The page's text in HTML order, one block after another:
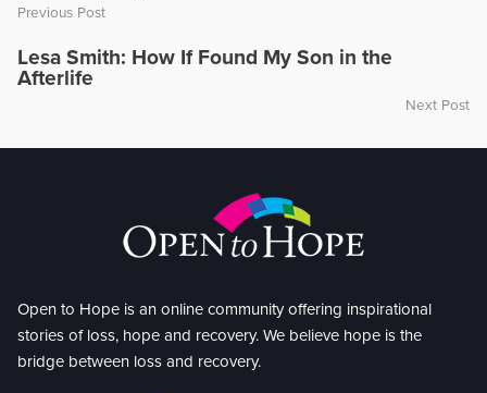
Previous Post
Lesa Smith: How If Found My Son in the
Afterlife
Next Post
Open to Hope is an online community offering inspirational
stories of loss, hope and recovery. We believe hope is the
bridge between loss and recovery.